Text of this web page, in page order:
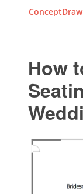
ConceptDraw
How